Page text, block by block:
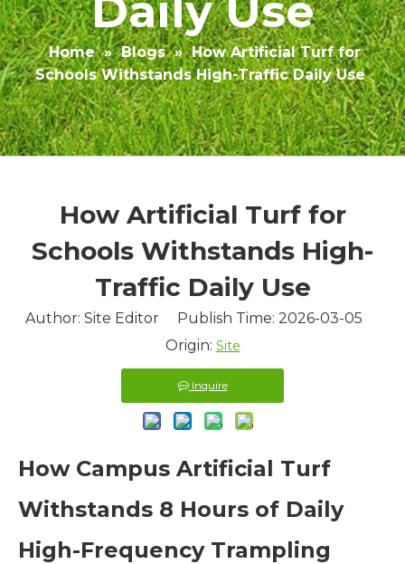
Daily Use
Home » Blogs » How Artificial Turf for
Schools Withstands High-Traffic Daily Use
How Artificial Turf for
Schools Withstands High-
Traffic Daily Use
Author: Site Editor Publish Time: 2026-03-05
Origin: Site
Inquire
How Campus Artificial Turf
Withstands 8 Hours of Daily
High-Frequency Trampling